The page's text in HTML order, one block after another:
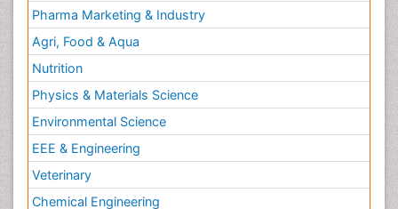
Pharma Marketing & Industry
Agri, Food & Aqua
Nutrition
Physics & Materials Science
Environmental Science
EEE & Engineering
Veterinary
Chemical Engineering